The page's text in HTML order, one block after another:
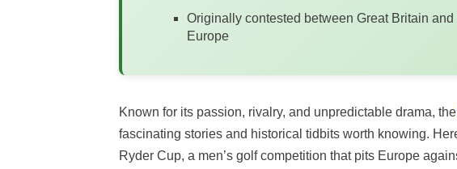
Originally contested between Great Britain
Europe
Known for its passion, rivalry, and unpredictable drama, the
fascinating stories and historical tidbits worth knowing.
Ryder Cup, a men’s golf competition that pits Europe